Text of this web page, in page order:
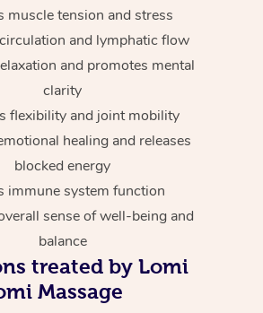
muscle tension and stress
and lymphatic flow
and promotes mental
clarity
flexibility and joint mobility
healing and releases
blocked energy
immune system function
sense of well-being and
balance
treated by Lomi
Massage
Lymphatic Drainage
Post-Op Lymphatic
Brazilian Lymphatic
Massage
Hot Stone Massage
Thai Massage
Aromatherapy
Pamper Packages
Hair and Makeup
Cosmetic Tattoo
Yoga
Meditation
Reiki
Counselling
Festivals & Music
Filming &
Conferences & Expos
Workplace Events
Residential Aged
Facilities
Geriatric Massage
NDIS Massage
NDIS Physiotherapy
NDIS Podiatry
Massage Adelaide
Massage Canberra
Massage Near Me
Hair and Makeup
Waxing Near Me
Spray Tan Near Me
Facial Near Me
FAQs
Customer Reviews
Pricing
Security
Contact Us